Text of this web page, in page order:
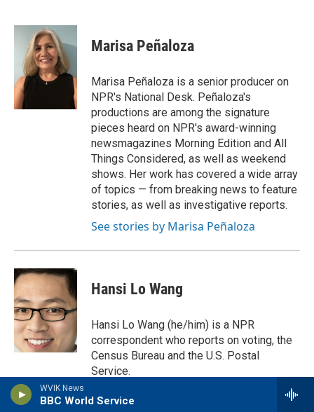
WVIK News
BBC World Service
c
o
k
i
t
t
e
r
n
k
e
d
I
Marisa Peñaloza
Marisa Peñaloza is a senior producer on
NPR's National Desk. Peñaloza's
productions are among the signature
pieces heard on NPR's award-winning
newsmagazines Morning Edition and All
Things Considered, as well as weekend
shows. Her work has covered a wide array
of topics — from breaking news to feature
stories, as well as investigative reports.
See stories by Marisa Peñaloza
Hansi Lo Wang
Hansi Lo Wang (he/him) is a NPR
correspondent who reports on voting, the
Census Bureau and the U.S. Postal
Service.